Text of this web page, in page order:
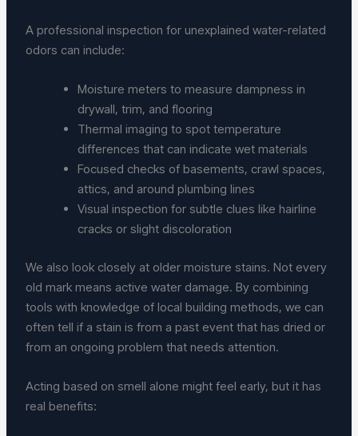
A professional inspection for unexplained water-related
odors can include:
Moisture meters to measure dampness in
drywall, trim, and flooring
Thermal imaging to spot temperature
differences that can indicate wet materials
Focused checks of basements, crawl spaces,
attics, and around plumbing lines
Visual inspection for subtle clues like hairline
cracks or slight discoloration
We also look closely at older moisture stains. Not every
old mark means active water damage. By combining
tools with knowledge of local building methods, we can
often tell if a stain is from a past event that has dried or
from an ongoing problem that needs attention.
Acting based on smell alone might feel early, but it has
real benefits: